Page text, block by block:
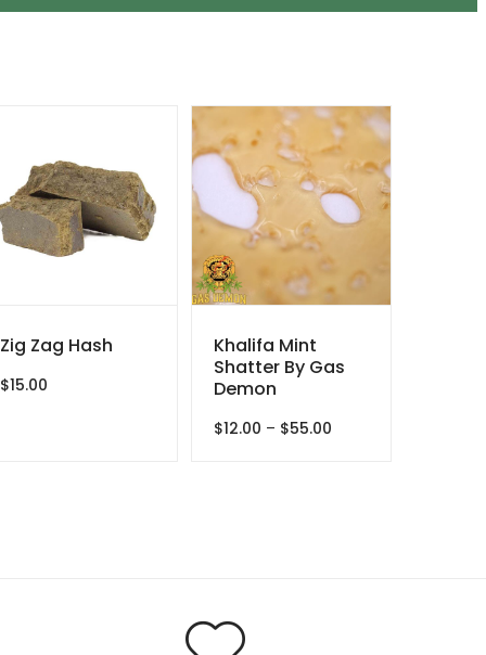
Zig Zag Hash
$15.00
Khalifa Mint
Shatter By Gas
Demon
$12.00 – $55.00